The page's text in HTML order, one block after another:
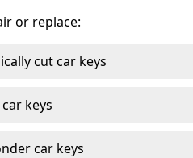
or replace:
cut car keys
keys
car keys